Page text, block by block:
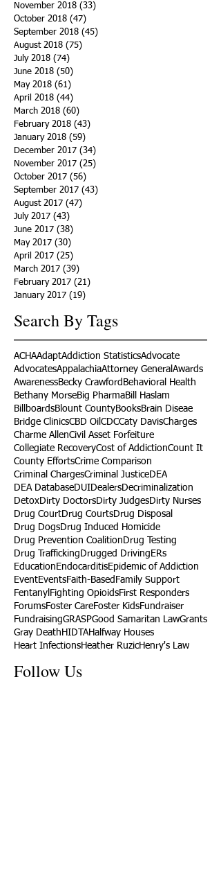
November 2018 (33)
October 2018 (47)
September 2018 (45)
August 2018 (75)
July 2018 (74)
June 2018 (50)
May 2018 (61)
April 2018 (44)
March 2018 (60)
February 2018 (43)
January 2018 (59)
December 2017 (34)
November 2017 (25)
October 2017 (56)
September 2017 (43)
August 2017 (47)
July 2017 (43)
June 2017 (38)
May 2017 (30)
April 2017 (25)
March 2017 (39)
February 2017 (21)
January 2017 (19)
Search By Tags
ACHAAdaptAddiction StatisticsAdvocate
AdvocatesAppalachiaAttorney General Awards
AwarenessBecky Crawford Behavioral Health
Bethany MorseBig PharmaBill Haslam
BillboardsBlount CountyBooksBrain Diseae
Bridge ClinicsCBD Oil CDCCaty DavisCharges
Charme AllenCivil Asset Forfeiture
Collegiate RecoveryCost of AddictionCount It
County EffortsCrime Comparison
Criminal ChargesCriminal JusticeDEA
DEA DatabaseDUIDealersDecriminalization
DetoxDirty DoctorsDirty JudgesDirty Nurses
Drug CourtDrug CourtsDrug Disposal
Drug DogsDrug Induced Homicide
Drug Prevention Coalition Drug Testing
Drug Trafficking Drugged Driving ERs
Education EndocarditisEpidemic of Addiction
EventEventsFaith-Based Family Support
Fentanyl Fighting OpioidsFirst Responders
ForumsFoster CareFoster KidsFundraiser
FundraisingGRASPGood Samaritan LawGrants
Gray Death HIDTAHalfway Houses
Heart InfectionsHeather RuzicHenry's Law
Follow Us